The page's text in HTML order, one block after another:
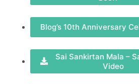
Blog’s 10th Anniversary
Sai Sankirtan Mala –
Video